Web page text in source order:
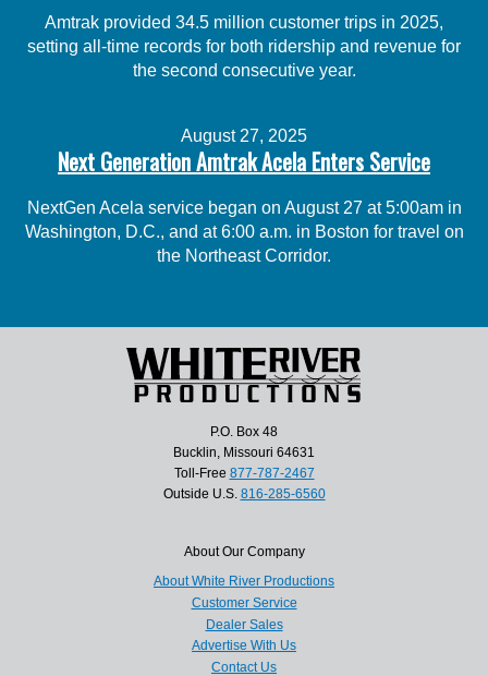
Amtrak provided 34.5 million customer trips in 2025,
setting all-time records for both ridership and revenue for
the second consecutive year.
August 27, 2025
Next Generation Amtrak Acela Enters Service
NextGen Acela service began on August 27 at 5:00am in
Washington, D.C., and at 6:00 a.m. in Boston for travel on
the Northeast Corridor.
P.O. Box 48
Bucklin, Missouri 64631
Toll-Free 877-787-2467
Outside U.S. 816-285-6560
About Our Company
About White River Productions
Customer Service
Dealer Sales
Advertise With Us
Contact Us